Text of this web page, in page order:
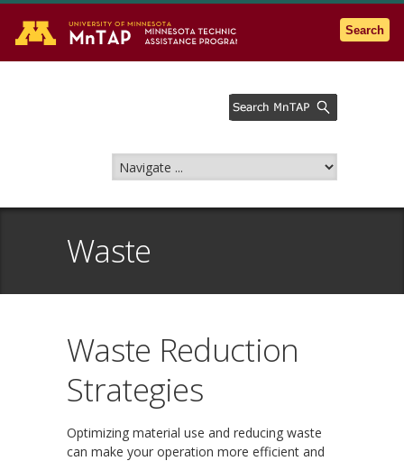
Go to the U of M home page
Search
Waste
Waste Reduction
Strategies
Optimizing material use and reducing waste
can make your operation more efficient and